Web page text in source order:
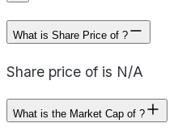
What is Share Price of ?
Share price of is N/A
What is the Market Cap of ?